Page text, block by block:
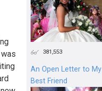
381,553
An Open Letter to My
Best Friend